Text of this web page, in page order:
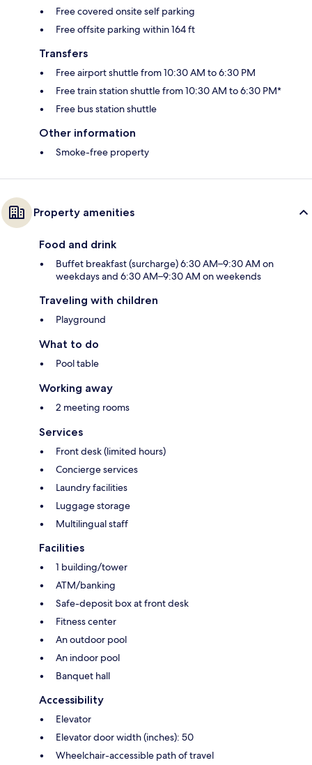
Free covered onsite self parking
Free offsite parking within 164 ft
Transfers
Free airport shuttle from 10:30 AM to 6:30 PM
Free train station shuttle from 10:30 AM to 6:30 PM*
Free bus station shuttle
Other information
Smoke-free property
Property amenities
Food and drink
Buffet breakfast (surcharge) 6:30 AM–9:30 AM on
weekdays and 6:30 AM–9:30 AM on weekends
Traveling with children
Playground
What to do
Pool table
Working away
2 meeting rooms
Services
Front desk (limited hours)
Concierge services
Laundry facilities
Luggage storage
Multilingual staff
Facilities
1 building/tower
ATM/banking
Safe-deposit box at front desk
Fitness center
An outdoor pool
An indoor pool
Banquet hall
Accessibility
Elevator
Elevator door width (inches): 50
Wheelchair-accessible path of travel